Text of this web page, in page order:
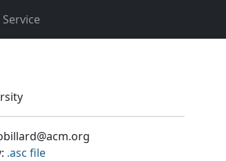
Service
.asc file